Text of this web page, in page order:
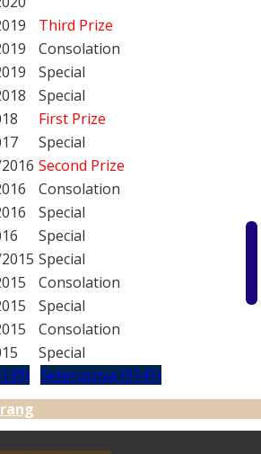
Third Prize
Consolation
Special
Special
First Prize
Special
Second Prize
Consolation
Special
Special
Special
Consolation
Special
Consolation
Special
Seterusnya (9141)